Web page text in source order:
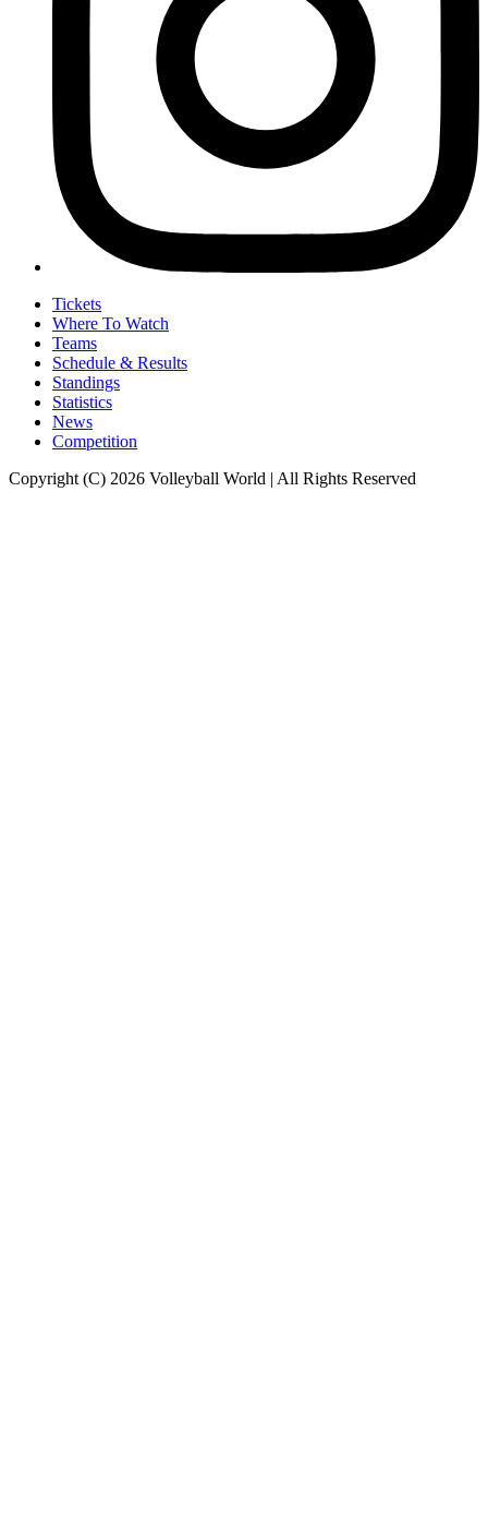
Tickets
Where To Watch
Teams
Schedule & Results
Standings
Statistics
News
Competition
Copyright (C) 2026 Volleyball World | All Rights Reserved